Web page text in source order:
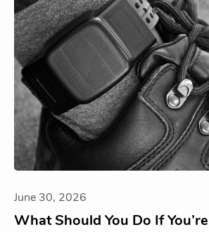
June 30, 2026
What Should You Do If